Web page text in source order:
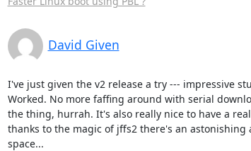
David Given
I've just given the v2 release a try --- impressive
Worked. No more faffing around with serial
the thing, hurrah. It's also really nice to have a
thanks to the magic of jffs2 there's an astonishing
space...